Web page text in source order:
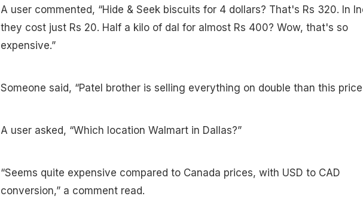
A user commented, “Hide & Seek biscuits for 4 dollars? That's Rs 320. In
they cost just Rs 20. Half a kilo of dal for almost Rs 400? Wow, that's so
expensive.”
Someone said, “Patel brother is selling everything on double than this
A user asked, “Which location Walmart in Dallas?”
“Seems quite expensive compared to Canada prices, with USD to CAD
conversion,” a comment read.